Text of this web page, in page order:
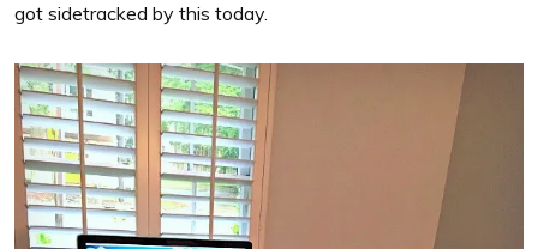
got sidetracked by this today.